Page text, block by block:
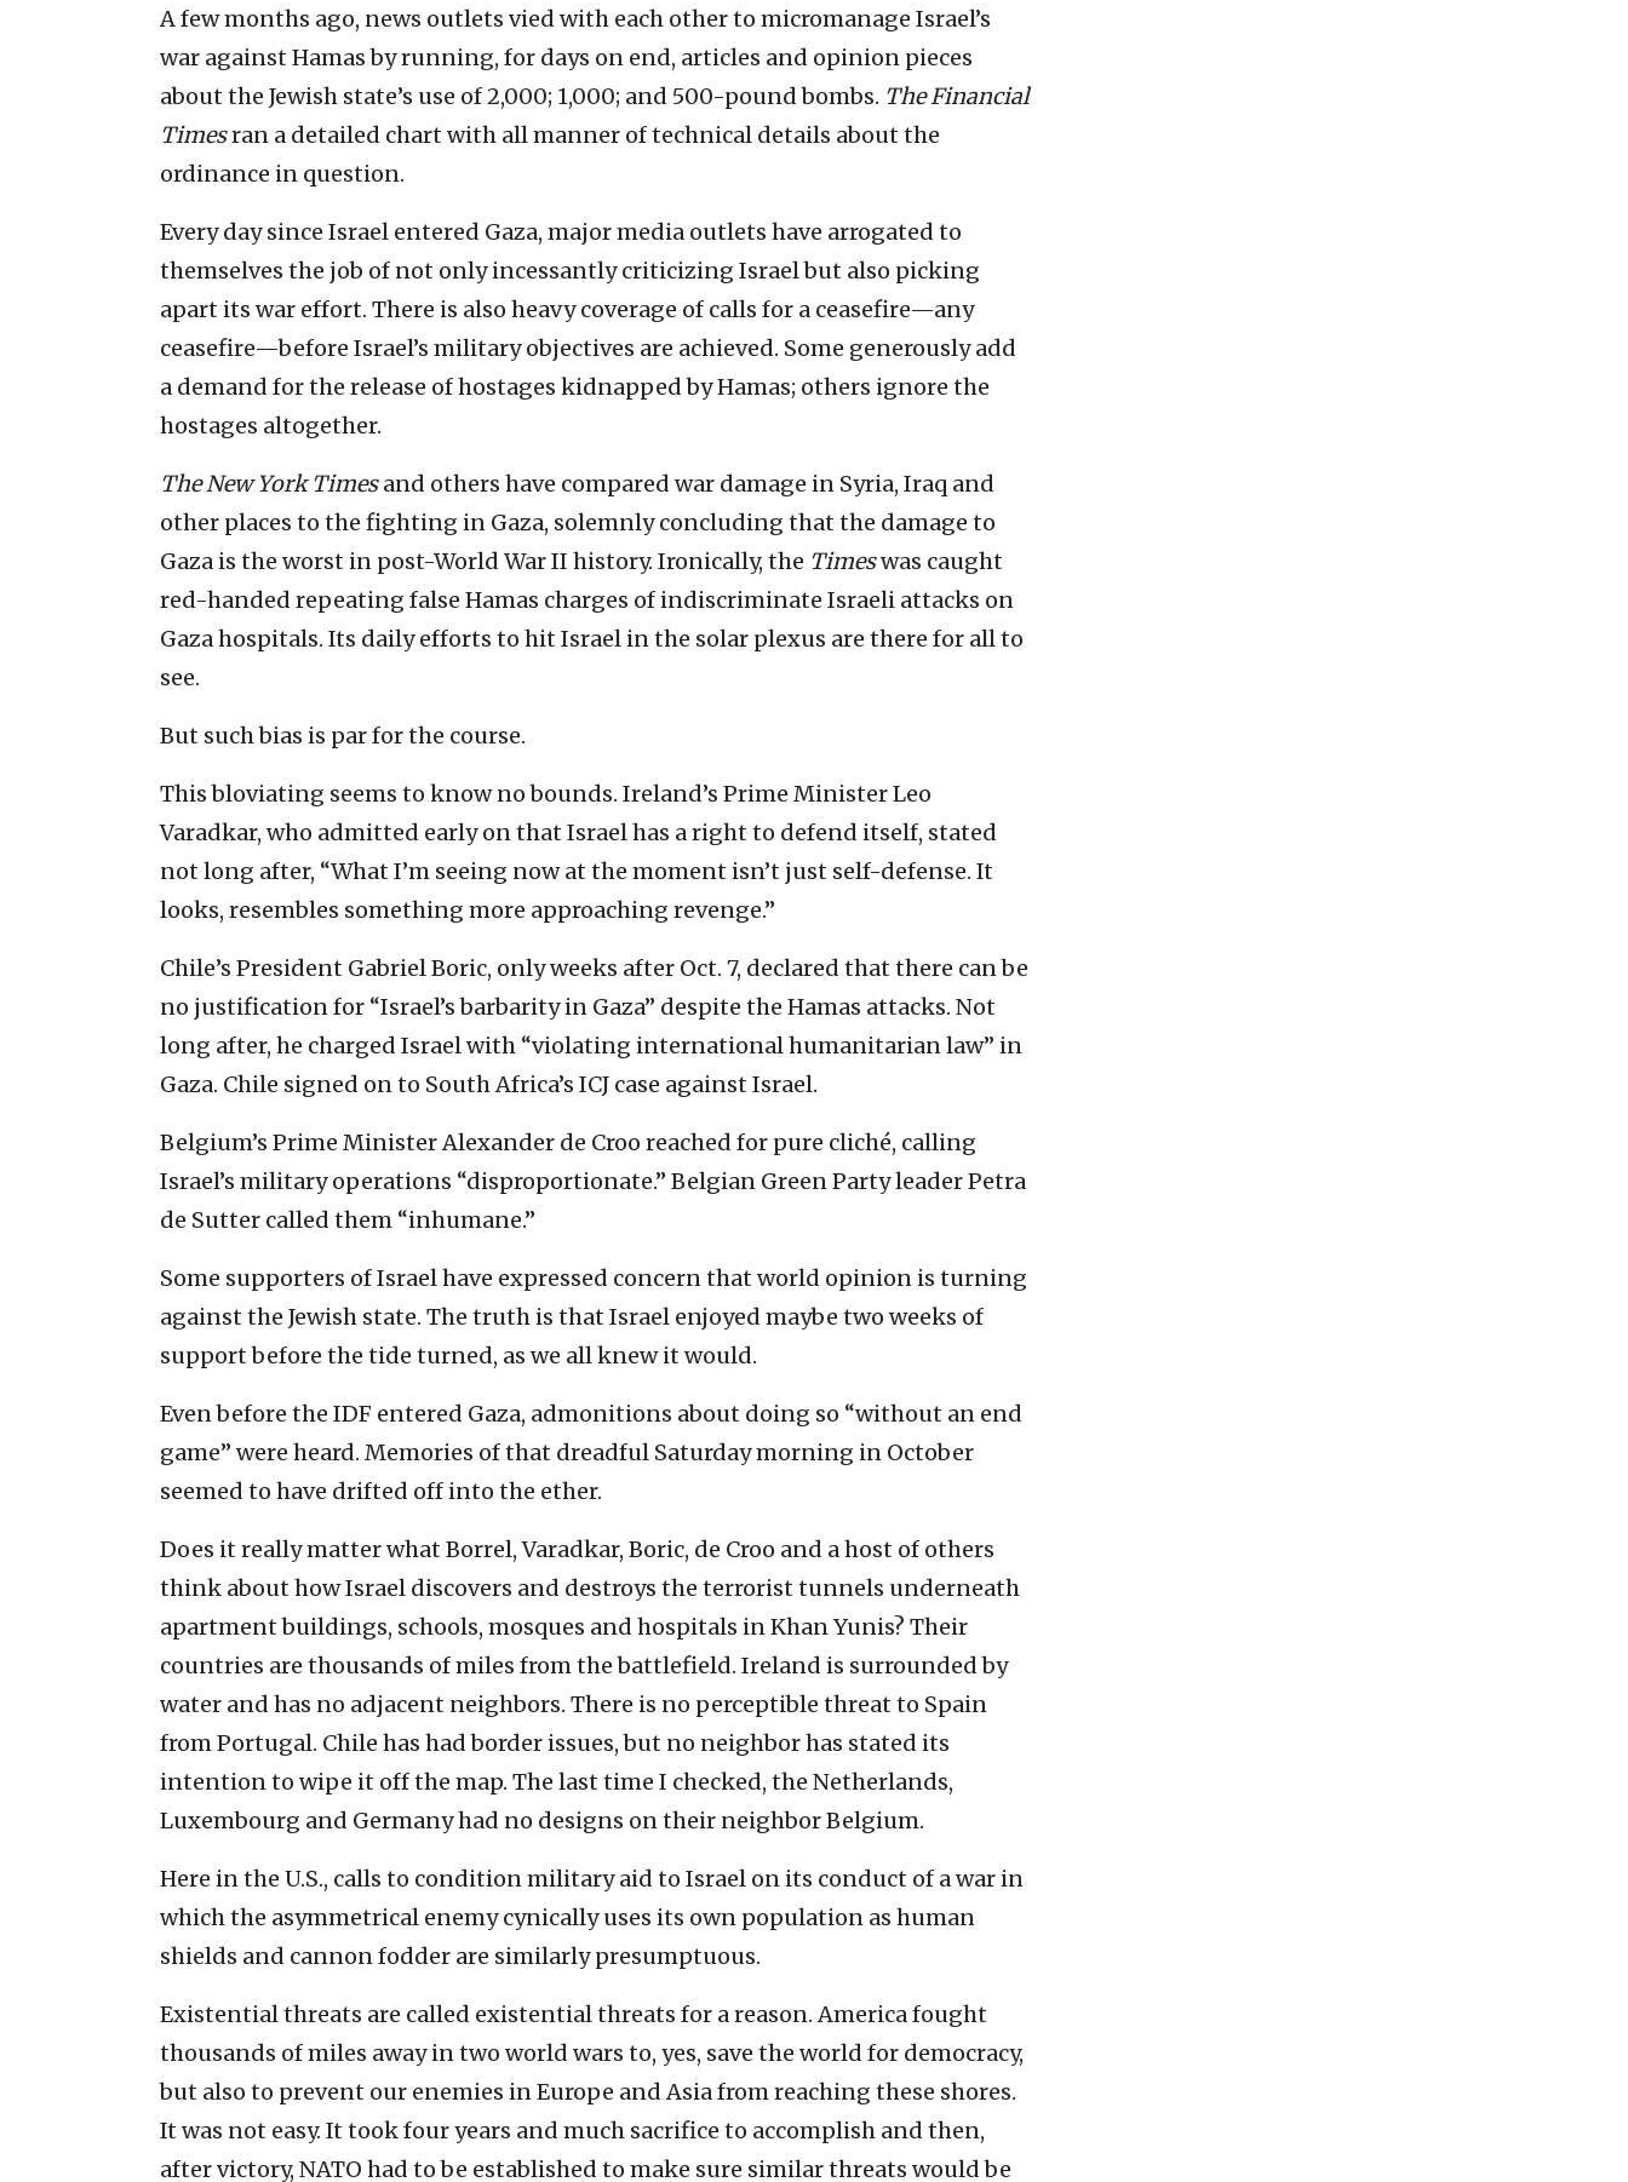
A few months ago, news outlets vied with each other to micromanage Israel’s
war against Hamas by running, for days on end, articles and opinion pieces
about the Jewish state’s use of 2,000; 1,000; and 500-pound bombs. The Financial
Timesran a detailed chart with all manner of technical details about the
ordinance in question.
Every day since Israel entered Gaza, major media outlets have arrogated to
themselves the job of not only incessantly criticizing Israel but also picking
apart its war effort. There is also heavy coverage of calls for a ceasefire—any
ceasefire—before Israel’s military objectives are achieved. Some generously add
a demand for the release of hostages kidnapped by Hamas; others ignore the
hostages altogether.
The New York Timesand others have compared war damage in Syria, Iraq and
other places to the fighting in Gaza, solemnly concluding that the damage to
Gaza is the worst in post-World War II history. Ironically, the Timeswas caught
red-handed repeating false Hamas charges of indiscriminate Israeli attacks on
Gaza hospitals. Its daily efforts to hit Israel in the solar plexus are there for all to
see.
But such bias is par for the course.
This bloviating seems to know no bounds. Ireland’s Prime Minister Leo
Varadkar, who admitted early on that Israel has a right to defend itself, stated
not long after, “What I’m seeing now at the moment isn’t just self-defense. It
looks, resembles something more approaching revenge.”
Chile’s President Gabriel Boric, only weeks after Oct. 7, declared that there can be
no justification for “Israel’s barbarity in Gaza” despite the Hamas attacks. Not
long after, he charged Israel with “violating international humanitarian law” in
Gaza. Chile signed on to South Africa’s ICJ case against Israel.
Belgium’s Prime Minister Alexander de Croo reached for pure cliché, calling
Israel’s military operations “disproportionate.” Belgian Green Party leader Petra
de Sutter called them “inhumane.”
Some supporters of Israel have expressed concern that world opinion is turning
against the Jewish state. The truth is that Israel enjoyed maybe two weeks of
support before the tide turned, as we all knew it would.
Even before the IDF entered Gaza, admonitions about doing so “without an end
game” were heard. Memories of that dreadful Saturday morning in October
seemed to have drifted off into the ether.
Does it really matter what Borrel, Varadkar, Boric, de Croo and a host of others
think about how Israel discovers and destroys the terrorist tunnels underneath
apartment buildings, schools, mosques and hospitals in Khan Yunis? Their
countries are thousands of miles from the battlefield. Ireland is surrounded by
water and has no adjacent neighbors. There is no perceptible threat to Spain
from Portugal. Chile has had border issues, but no neighbor has stated its
intention to wipe it off the map. The last time I checked, the Netherlands,
Luxembourg and Germany had no designs on their neighbor Belgium.
Here in the U.S., calls to condition military aid to Israel on its conduct of a war in
which the asymmetrical enemy cynically uses its own population as human
shields and cannon fodder are similarly presumptuous.
Existential threats are called existential threats for a reason. America fought
thousands of miles away in two world wars to, yes, save the world for democracy,
but also to prevent our enemies in Europe and Asia from reaching these shores.
It was not easy. It took four years and much sacrifice to accomplish and then,
after victory, NATO had to be established to make sure similar threats would be